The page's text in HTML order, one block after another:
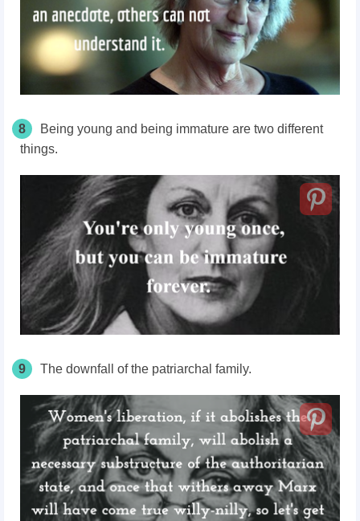
8
Being young and being immature are two different
things.
9 The downfall of the patriarchal family.